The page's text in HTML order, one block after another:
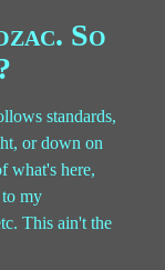
So
standards,
or down on
what's here,
to my
This ain't the